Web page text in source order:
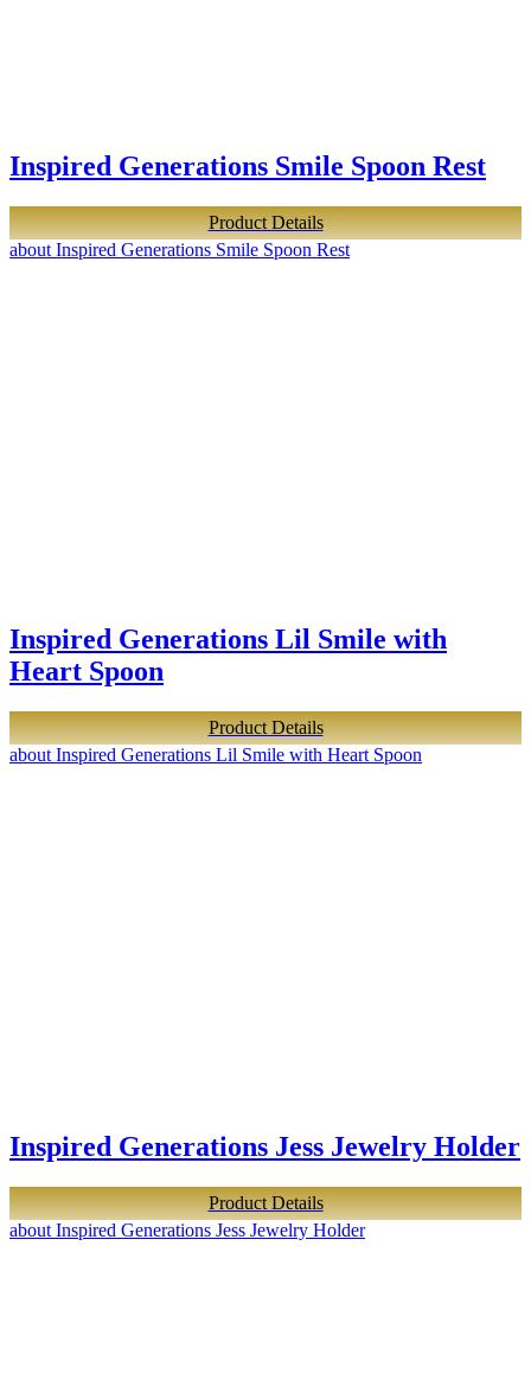
Inspired Generations Smile Spoon Rest
Product Details
about Inspired Generations Smile Spoon Rest
Inspired Generations Lil Smile with
Heart Spoon
Product Details
about Inspired Generations Lil Smile with Heart Spoon
Inspired Generations Jess Jewelry Holder
Product Details
about Inspired Generations Jess Jewelry Holder